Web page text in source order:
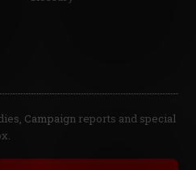
Campaign reports and special